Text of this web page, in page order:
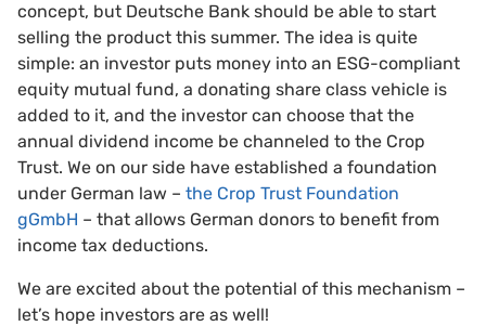
concept, but Deutsche Bank should be able to start
selling the product this summer. The idea is quite
simple: an investor puts money into an ESG-compliant
equity mutual fund, a donating share class vehicle is
added to it, and the investor can choose that the
annual dividend income be channeled to the Crop
Trust. We on our side have established a foundation
under German law – the Crop Trust Foundation
gGmbH – that allows German donors to benefit from
income tax deductions.
We are excited about the potential of this mechanism –
let’s hope investors are as well!